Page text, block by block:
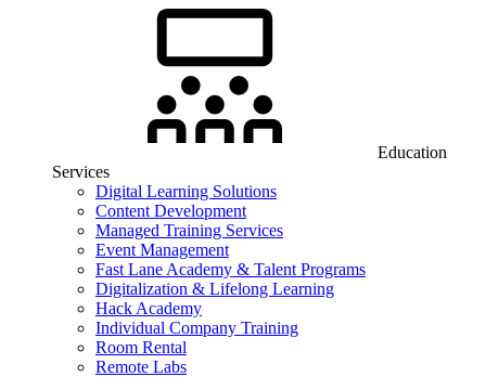
Education
Services
Digital Learning Solutions
Content Development
Managed Training Services
Event Management
Fast Lane Academy & Talent Programs
Digitalization & Lifelong Learning
Hack Academy
Individual Company Training
Room Rental
Remote Labs